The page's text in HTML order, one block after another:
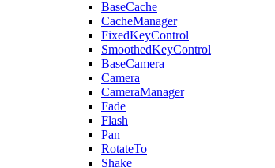
BaseCache
CacheManager
FixedKeyControl
SmoothedKeyControl
BaseCamera
Camera
CameraManager
Fade
Flash
Pan
RotateTo
Shake